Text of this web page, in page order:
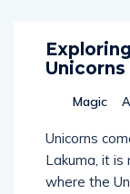
Unicorns
Magic
Unicorns
Lakuma, it is
where the